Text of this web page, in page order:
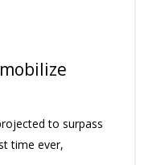
to surpass
time ever,